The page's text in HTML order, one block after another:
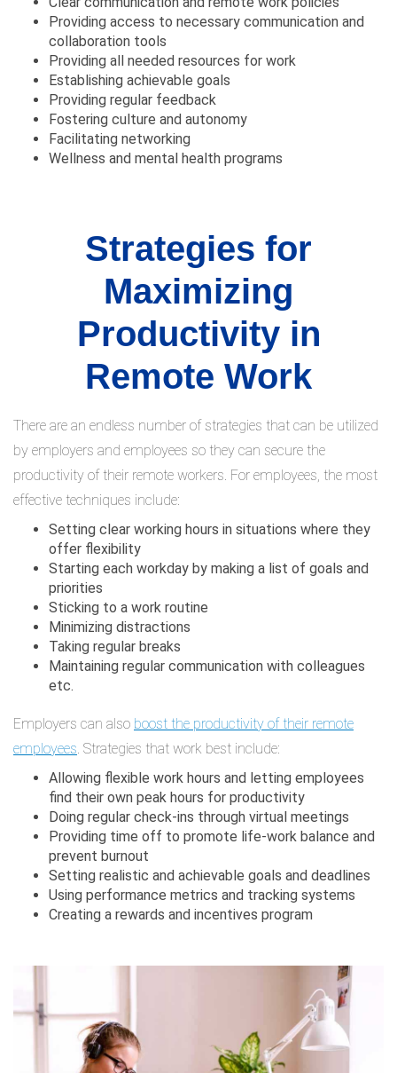
Providing access to necessary communication and
collaboration tools
Providing all needed resources for work
Establishing achievable goals
Providing regular feedback
Fostering culture and autonomy
Facilitating networking
Wellness and mental health programs
Strategies for
Maximizing
Productivity in
Remote Work
There are an endless number of strategies that can be utilized
by employers and employees so they can secure the
productivity of their remote workers. For employees, the most
effective techniques include:
Setting clear working hours in situations where they
offer flexibility
Starting each workday by making a list of goals and
priorities
Sticking to a work routine
Minimizing distractions
Taking regular breaks
Maintaining regular communication with colleagues
etc.
Employers can also boost the productivity of their remote
employees. Strategies that work best include:
Allowing flexible work hours and letting employees
find their own peak hours for productivity
Doing regular check-ins through virtual meetings
Providing time off to promote life-work balance and
prevent burnout
Setting realistic and achievable goals and deadlines
Using performance metrics and tracking systems
Creating a rewards and incentives program